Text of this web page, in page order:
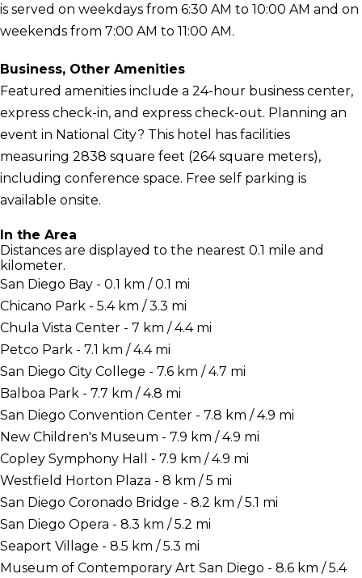
is served on weekdays from 6:30 AM to 10:00 AM and on
weekends from 7:00 AM to 11:00 AM.
Business, Other Amenities
Featured amenities include a 24-hour business center,
express check-in, and express check-out. Planning an
event in National City? This hotel has facilities
measuring 2838 square feet (264 square meters),
including conference space. Free self parking is
available onsite.
In the Area
Distances are displayed to the nearest 0.1 mile and
kilometer.
San Diego Bay - 0.1 km / 0.1 mi
Chicano Park - 5.4 km / 3.3 mi
Chula Vista Center - 7 km / 4.4 mi
Petco Park - 7.1 km / 4.4 mi
San Diego City College - 7.6 km / 4.7 mi
Balboa Park - 7.7 km / 4.8 mi
San Diego Convention Center - 7.8 km / 4.9 mi
New Children's Museum - 7.9 km / 4.9 mi
Copley Symphony Hall - 7.9 km / 4.9 mi
Westfield Horton Plaza - 8 km / 5 mi
San Diego Coronado Bridge - 8.2 km / 5.1 mi
San Diego Opera - 8.3 km / 5.2 mi
Seaport Village - 8.5 km / 5.3 mi
Museum of Contemporary Art San Diego - 8.6 km / 5.4